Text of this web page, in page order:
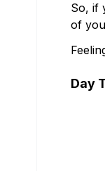
So, if
of
Day